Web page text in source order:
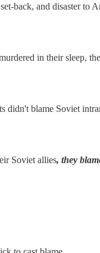
back, and disaster
in their sleep,
didn't blame Soviet
Soviet allies, they